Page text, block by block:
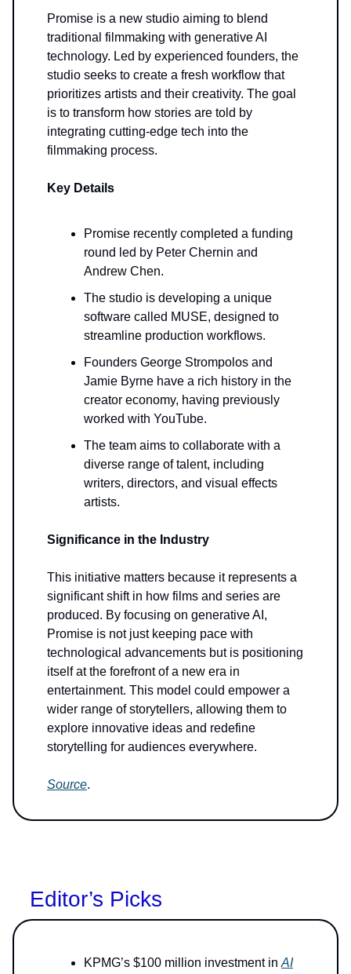
Promise is a new studio aiming to blend
traditional filmmaking with generative AI
technology. Led by experienced founders, the
studio seeks to create a fresh workflow that
prioritizes artists and their creativity. The goal
is to transform how stories are told by
integrating cutting-edge tech into the
filmmaking process.
Key Details
Promise recently completed a funding
round led by Peter Chernin and
Andrew Chen.
The studio is developing a unique
software called MUSE, designed to
streamline production workflows.
Founders George Strompolos and
Jamie Byrne have a rich history in the
creator economy, having previously
worked with YouTube.
The team aims to collaborate with a
diverse range of talent, including
writers, directors, and visual effects
artists.
Significance in the Industry
This initiative matters because it represents a
significant shift in how films and series are
produced. By focusing on generative AI,
Promise is not just keeping pace with
technological advancements but is positioning
itself at the forefront of a new era in
entertainment. This model could empower a
wider range of storytellers, allowing them to
explore innovative ideas and redefine
storytelling for audiences everywhere.
Source.
Editor’s Picks
KPMG’s $100 million investment inAI